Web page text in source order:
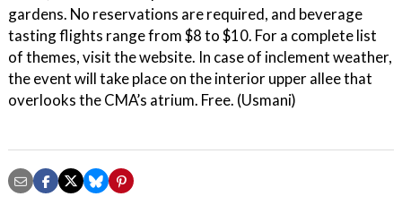
gardens. No reservations are required, and beverage
tasting flights range from $8 to $10. For a complete list
of themes, visit the website. In case of inclement weather,
the event will take place on the interior upper allee that
overlooks the CMA’s atrium. Free. (Usmani)